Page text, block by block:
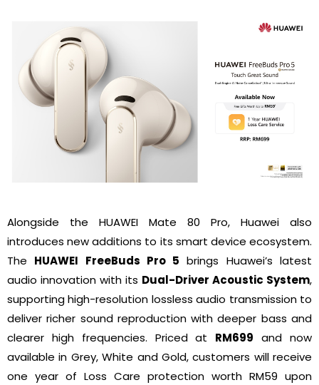
Alongside the HUAWEI Mate 80 Pro, Huawei also
introduces new additions to its smart device ecosystem.
The HUAWEI FreeBuds Pro 5 brings Huawei’s latest
audio innovation with its Dual-Driver Acoustic System,
supporting high-resolution lossless audio transmission to
deliver richer sound reproduction with deeper bass and
clearer high frequencies. Priced at RM699 and now
available in Grey, White and Gold, customers will receive
one year of Loss Care protection worth RM59 upon